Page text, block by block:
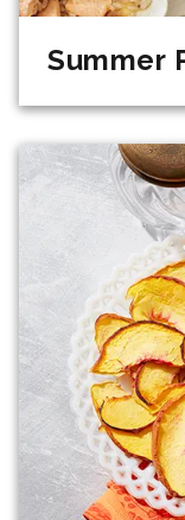
Summer